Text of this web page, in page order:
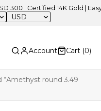
| Certified 14K Gold | Easy
USD
Account Cart (0)
round 3.49